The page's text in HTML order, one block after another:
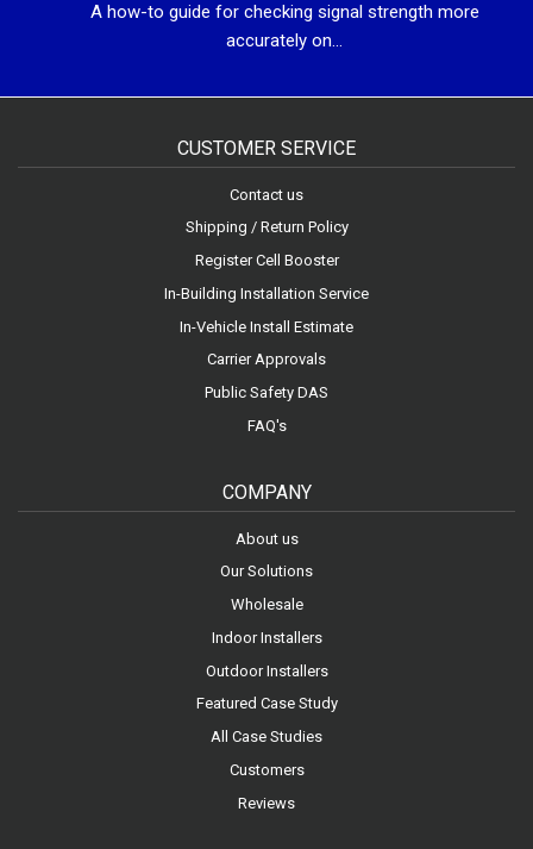
A how-to guide for checking signal strength more
accurately on...
CUSTOMER SERVICE
Contact us
Shipping / Return Policy
Register Cell Booster
In-Building Installation Service
In-Vehicle Install Estimate
Carrier Approvals
Public Safety DAS
FAQ's
COMPANY
About us
Our Solutions
Wholesale
Indoor Installers
Outdoor Installers
Featured Case Study
All Case Studies
Customers
Reviews